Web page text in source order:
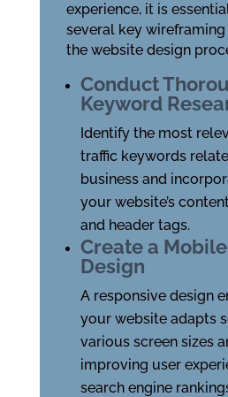
experience, it is
several key
the website design
Conduct
Keyword
Identify the most
traffic keywords
business and
your website’s
and header tags.
Create a
Design
A responsive design
your website adapts
various screen sizes
improving user
search engine